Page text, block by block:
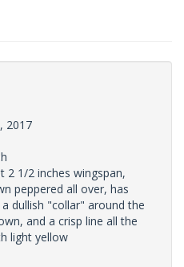
2017
2 1/2 inches wingspan,
peppered all over, has
dullish "collar" around the
and a crisp line all the
light yellow